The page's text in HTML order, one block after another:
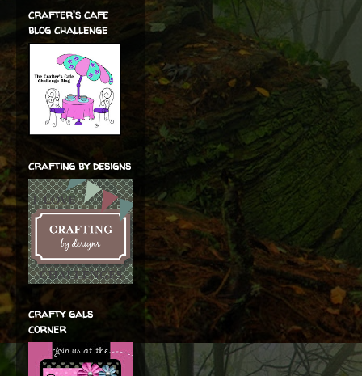
crafter's cafe
blog challenge
crafting by designs
crafty gals
corner